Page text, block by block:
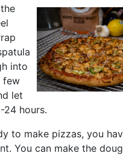
into
few
let
hours.
to make pizzas, you
You can make the